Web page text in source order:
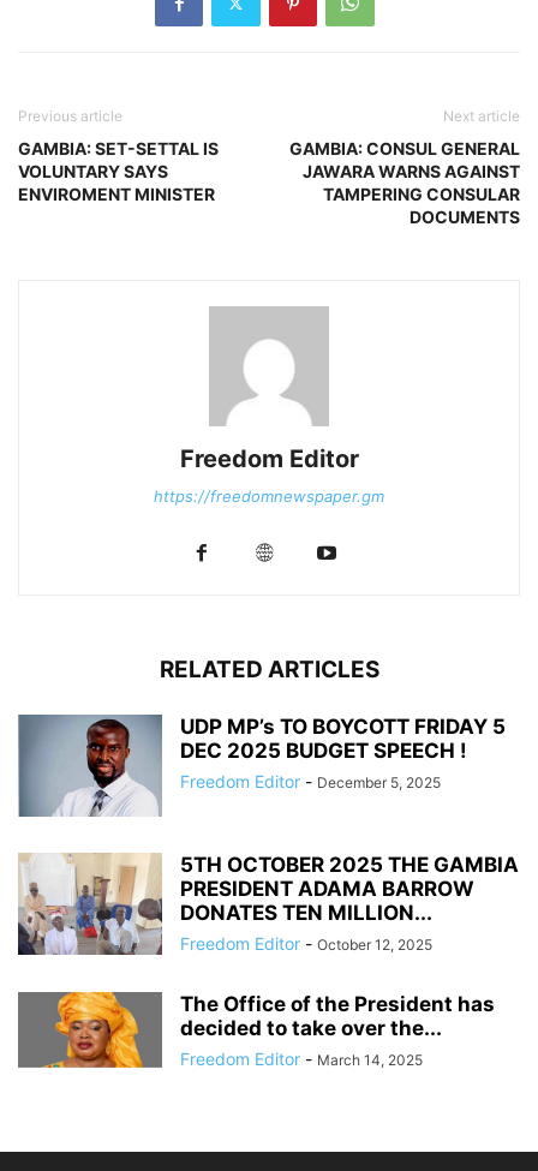
Previous article
GAMBIA: SET-SETTAL IS
VOLUNTARY SAYS
ENVIROMENT MINISTER
Next article
GAMBIA: CONSUL GENERAL
JAWARA WARNS AGAINST
TAMPERING CONSULAR
DOCUMENTS
Freedom Editor
https://freedomnewspaper.gm
RELATED ARTICLES
UDP MP’s TO BOYCOTT FRIDAY 5
DEC 2025 BUDGET SPEECH !
Freedom Editor - December 5, 2025
5TH OCTOBER 2025 THE GAMBIA
PRESIDENT ADAMA BARROW
DONATES TEN MILLION...
Freedom Editor - October 12, 2025
The Office of the President has
decided to take over the...
Freedom Editor - March 14, 2025